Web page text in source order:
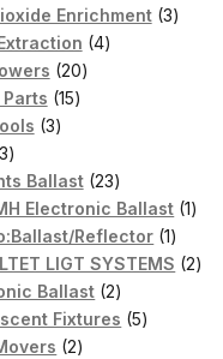
Enrichment 33
44
2020
1515
33
13
products
Ballast 2323
products
Electronic Ballast 11
Reflector 11
product
LIGT SYSTEMS 22
Ballast 22
products
Fixtures 55
22